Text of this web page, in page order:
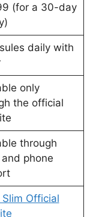
(for a 30-day
daily with
only
the official
through
phone
Slim Official